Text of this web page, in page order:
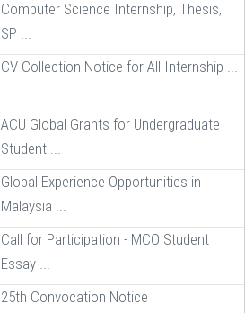
Computer Science Internship, Thesis,
SP ...
CV Collection Notice for All Internship ...
ACU Global Grants for Undergraduate
Student ...
Global Experience Opportunities in
Malaysia ...
Call for Participation - MCO Student
Essay ...
25th Convocation Notice